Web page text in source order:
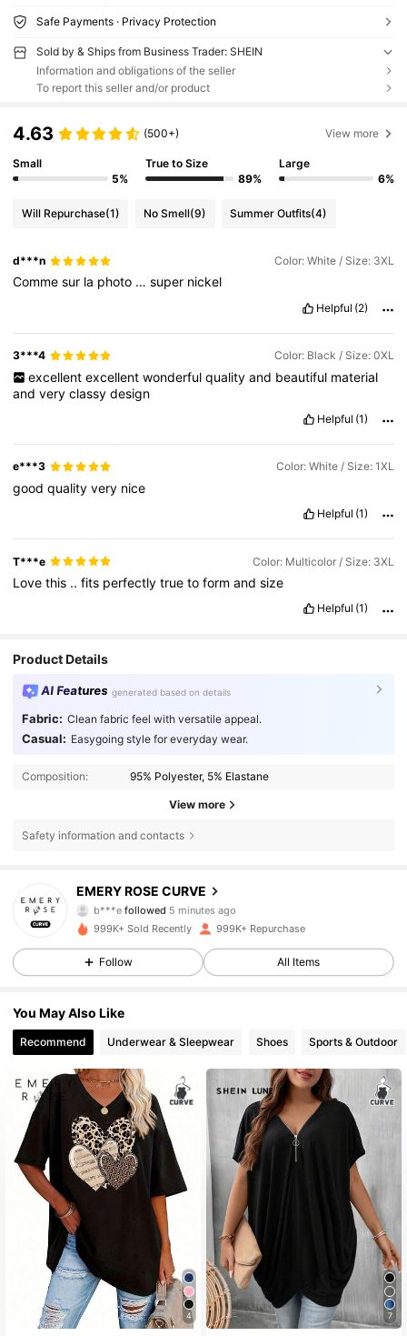
Safe Payments · Privacy Protection
Sold by & Ships from Business Trader: SHEIN
Information and obligations of the seller
To report this seller and/or product
4.63 (500+) View more
Small
5%
True to Size
89%
Large
6%
Will Repurchase(1) No Smell(9) Summer Outfits(4)
d***n Color: White / Size: 3XL
Commesur la photo …super nickel
Helpful (2)
3***4 Color: Black / Size: 0XL
excellent excellent wonderful quality and beautiful material
andveryclassydesign
Helpful (1)
e***3 Color: White / Size: 1XL
goodqualityvery nice
Helpful (1)
T***e Color: Multicolor / Size: 3XL
Lovethis ..fits perfectlytruetoformandsize
Helpful (1)
Product Details
AI Features generated based on details
Fabric: Clean fabric feel with versatile appeal.
Casual: Easygoing style for everyday wear.
Composition: 95% Polyester, 5% Elastane
View more
Safety information and contacts
EMERY ROSE CURVE
l***9is browsing
4.81
1M Followers
4.81
4.81 1M Followers
4.81 1M Followers
1M Followers
4.81 1M Followers
999K+ Sold Recently 999K+ Repurchase
Follow All Items
You May Also Like
Recommend Underwear & Sleepwear Shoes Sports & Outdoor
4 7